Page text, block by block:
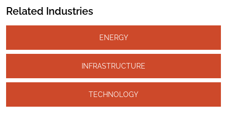
Related Industries
ENERGY
INFRASTRUCTURE
TECHNOLOGY